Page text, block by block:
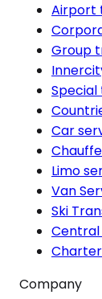
Airport
Group
Special
Car
Limo
Van
Ski
Central
Company